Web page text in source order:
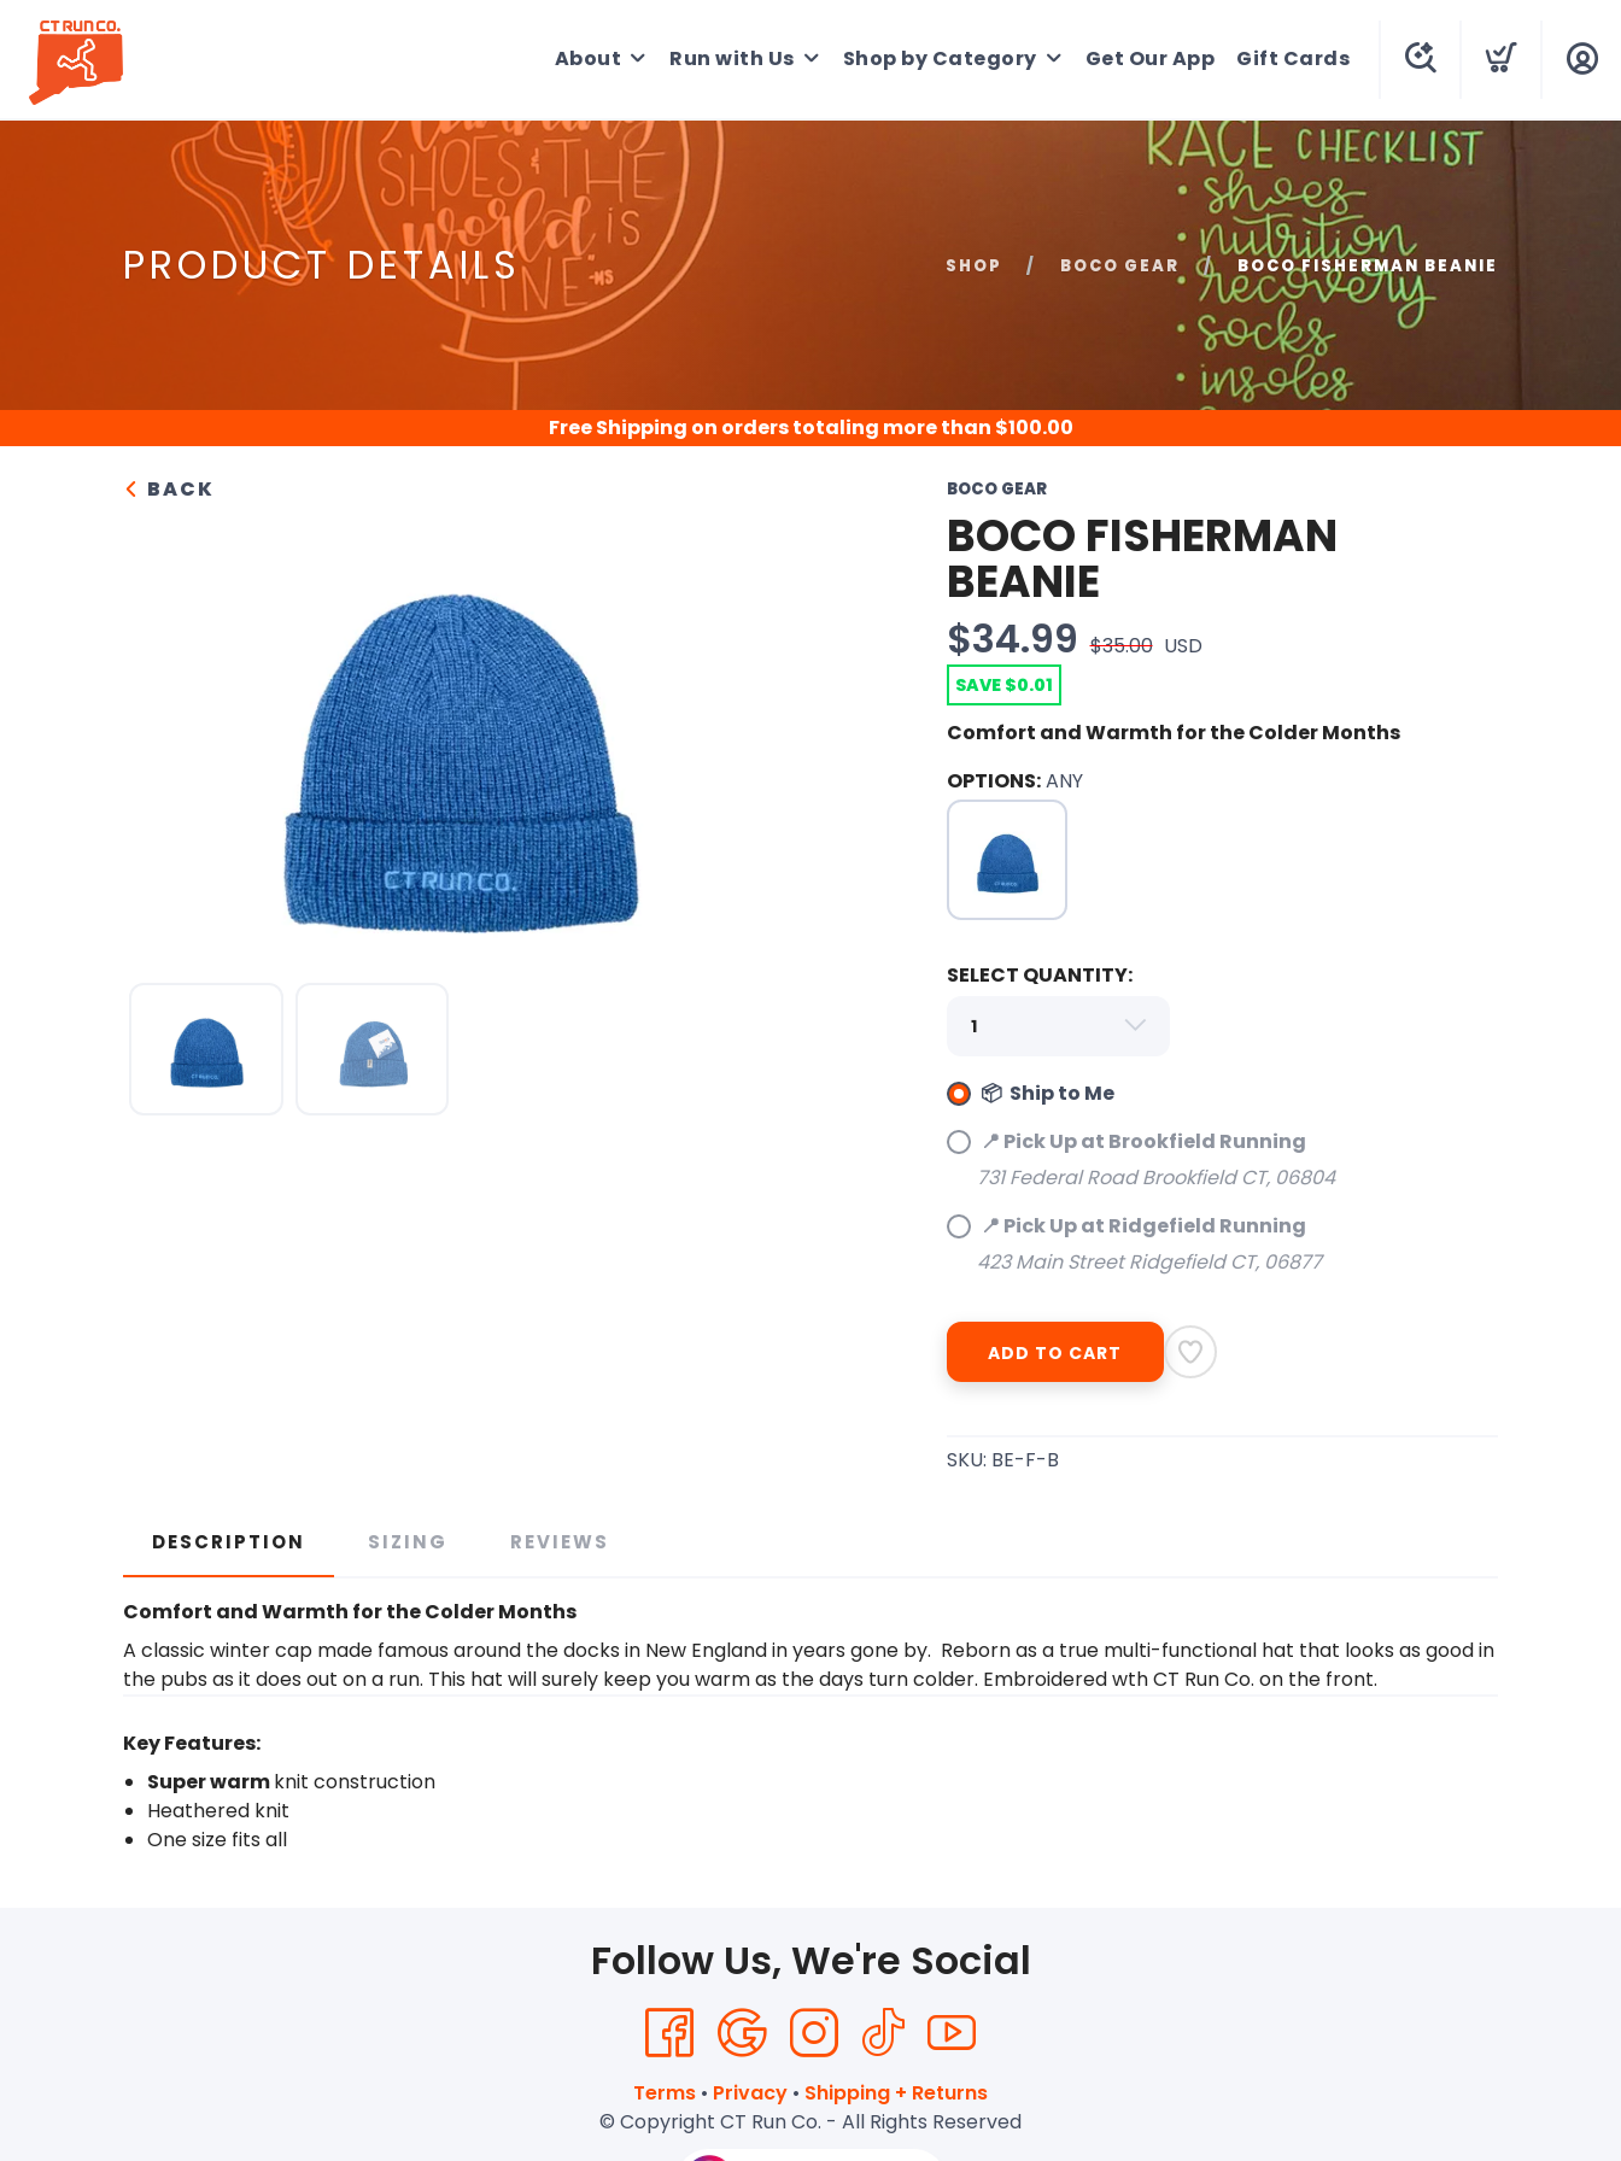
About Run with Us Shop by Category Get Our App Gift Cards
PRODUCT DETAILS SHOP BOCO GEAR BOCO FISHERMAN BEANIE
Free Shipping on orders totaling more than $100.00
BACK BOCO GEAR
BOCO FISHERMAN
BEANIE
$34.99 $35.00 USD
SAVE $0.01
Comfort and Warmth for the Colder Months
OPTIONS:ANY
SELECT QUANTITY:
📦 Ship to Me
📍 Pick Up at Brookfield Running
731 Federal Road Brookfield CT, 06804
📍 Pick Up at Ridgefield Running
423 Main Street Ridgefield CT, 06877
ADD TO CART
SKU: BE-F-B
DESCRIPTION SIZING REVIEWS
Comfort and Warmth for the Colder Months
A classic winter cap made famous around the docks in New England in years gone by. Reborn as a true multi-functional hat that looks as good in
the pubs as it does out on a run. This hat will surely keep you warm as the days turn colder. Embroidered wth CT Run Co. on the front.
Key Features:
Super warmknit construction
Heathered knit
One size fits all
Follow Us, We're Social
Terms • Privacy • Shipping + Returns
© Copyright CT Run Co. - All Rights Reserved